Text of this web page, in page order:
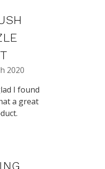
2020
I found
a great